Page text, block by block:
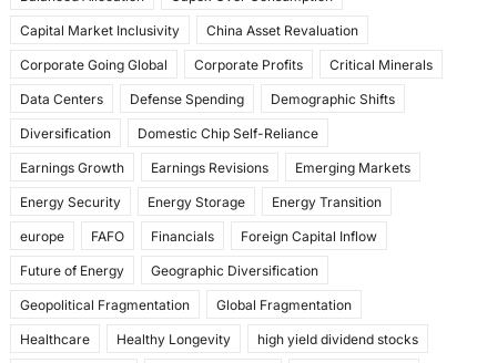
k
Capital Market Inclusivity China Asset Revaluation
Corporate Going Global Corporate Profits Critical Minerals
Data Centers Defense Spending Demographic Shifts
Diversification Domestic Chip Self-Reliance
Earnings Growth Earnings Revisions Emerging Markets
Energy Security Energy Storage Energy Transition
europe FAFO Financials Foreign Capital Inflow
Future of Energy Geographic Diversification
Geopolitical Fragmentation Global Fragmentation
Healthcare Healthy Longevity high yield dividend stocks